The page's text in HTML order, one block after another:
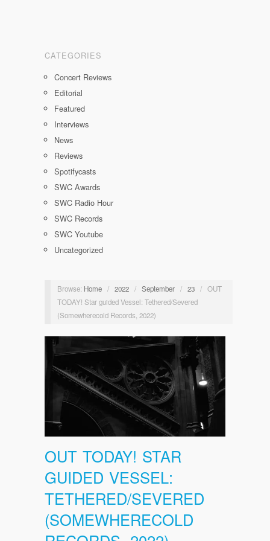
CATEGORIES
Concert Reviews
Editorial
Featured
Interviews
News
Reviews
Spotifycasts
SWC Awards
SWC Radio Hour
SWC Records
SWC Youtube
Uncategorized
Browse: Home / 2022 / September / 23 / OUT
TODAY! Star guided Vessel: Tethered/Severed
(Somewherecold Records, 2022)
OUT TODAY! STAR
GUIDED VESSEL:
TETHERED/SEVERED
(SOMEWHERECOLD